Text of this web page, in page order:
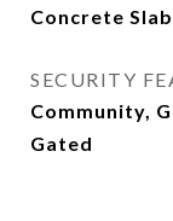
Concrete Slab
SECURITY
Community,
Gated